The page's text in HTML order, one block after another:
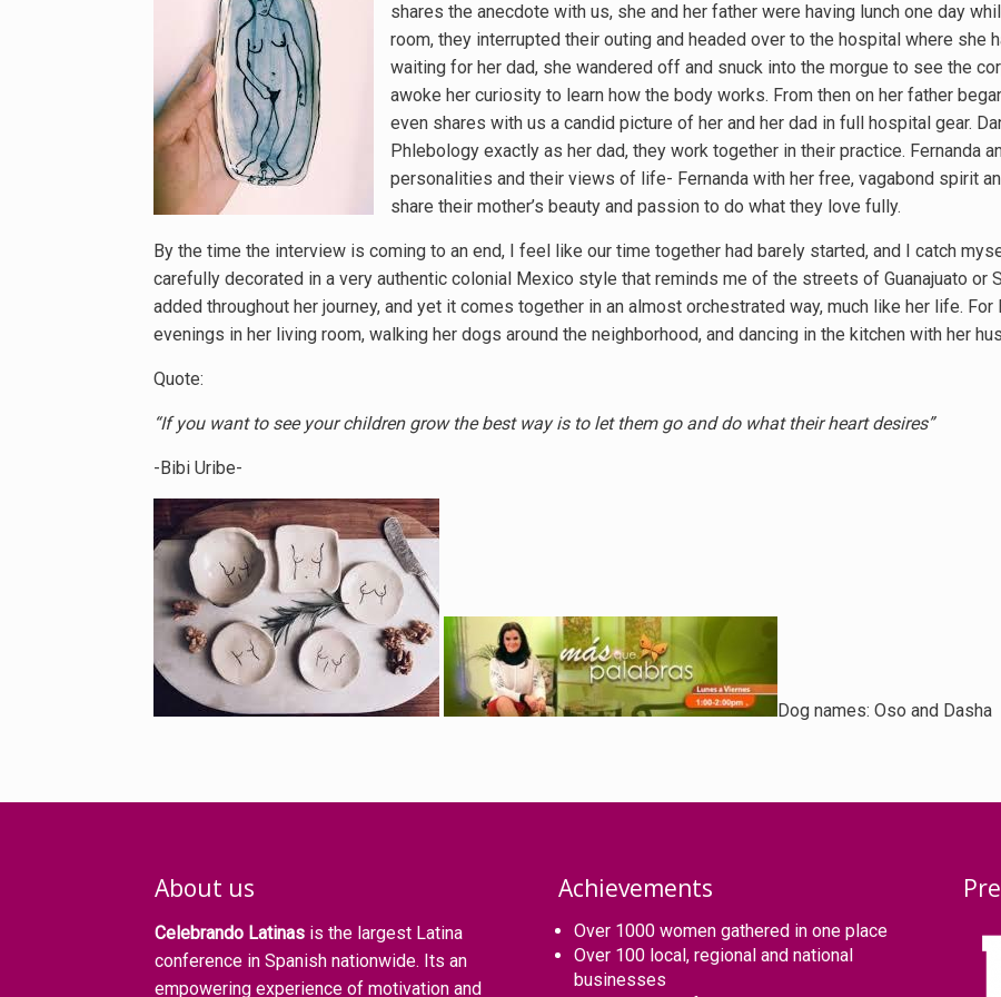
shares the anecdote with us, she and her father were having lunch one day
room, they interrupted their outing and headed over to the hospital where she
waiting for her dad, she wandered off and snuck into the morgue to see the
awoke her curiosity to learn how the body works. From then on her father
even shares with us a candid picture of her and her dad in full hospital gear.
Phlebology exactly as her dad, they work together in their practice. Fernanda
personalities and their views of life- Fernanda with her free, vagabond spirit
share their mother’s beauty and passion to do what they love fully.
By the time the interview is coming to an end, I feel like our time together had barely started, and I catch
carefully decorated in a very authentic colonial Mexico style that reminds me of the streets of Guanajuato or
added throughout her journey, and yet it comes together in an almost orchestrated way, much like her life.
evenings in her living room, walking her dogs around the neighborhood, and dancing in the kitchen with her
Quote:
“If you want to see your children grow the best way is to let them go and do what their heart desires”
-Bibi Uribe-
Dog names: Oso and Dasha
About us
Celebrando Latinas is the largest Latina
conference in Spanish nationwide. Its an
empowering experience of motivation and
Achievements
Over 1000 women gathered in one place
Over 100 local, regional and national
businesses